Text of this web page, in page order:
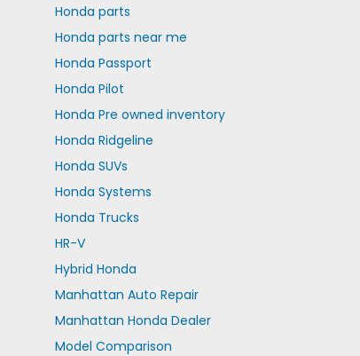
Honda parts
Honda parts near me
Honda Passport
Honda Pilot
Honda Pre owned inventory
Honda Ridgeline
Honda SUVs
Honda Systems
Honda Trucks
HR-V
Hybrid Honda
Manhattan Auto Repair
Manhattan Honda Dealer
Model Comparison